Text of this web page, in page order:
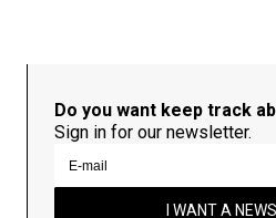
Do you want keep track
Sign in for our newsletter.
I WANT A